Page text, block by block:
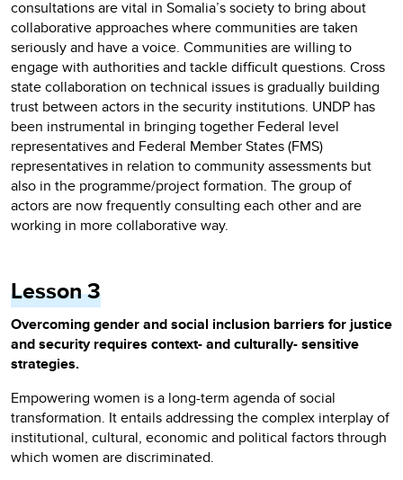
consultations are vital in Somalia’s society to bring about
collaborative approaches where communities are taken
seriously and have a voice. Communities are willing to
engage with authorities and tackle difficult questions. Cross
state collaboration on technical issues is gradually building
trust between actors in the security institutions. UNDP has
been instrumental in bringing together Federal level
representatives and Federal Member States (FMS)
representatives in relation to community assessments but
also in the programme/project formation. The group of
actors are now frequently consulting each other and are
working in more collaborative way.
Lesson 3
Overcoming gender and social inclusion barriers for justice
and security requires context- and culturally- sensitive
strategies.
Empowering women is a long-term agenda of social
transformation. It entails addressing the complex interplay of
institutional, cultural, economic and political factors through
which women are discriminated.